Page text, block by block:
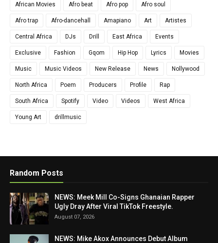
African Movies Afro beat Afro pop Afro soul
Afro trap Afro-dancehall Amapiano Art Artistes
Central Africa DJs Drill East Africa Events
Exclusive Fashion Gqom Hip Hop Lyrics Movies
Music Music Videos New Release News Nollywood
North Africa Poem Producers Profile Rap
South Africa Spotify Video Videos West Africa
Young Art drillmusic
Random Posts
NEWS: Meek Mill Co-Signs Ghanaian Rapper
Ugly Dray After Viral TikTok Freestyle.
August 07, 2026
NEWS: Mike Akox Announces Debut Album